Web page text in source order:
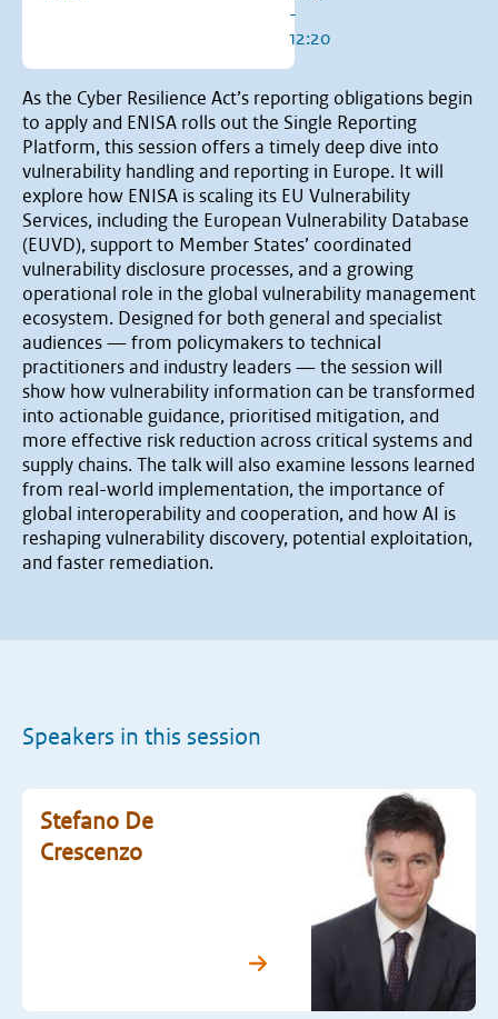
-
12:20
As the Cyber Resilience Act’s reporting obligations begin
to apply and ENISA rolls out the Single Reporting
Platform, this session offers a timely deep dive into
vulnerability handling and reporting in Europe. It will
explore how ENISA is scaling its EU Vulnerability
Services, including the European Vulnerability Database
(EUVD), support to Member States’ coordinated
vulnerability disclosure processes, and a growing
operational role in the global vulnerability management
ecosystem. Designed for both general and specialist
audiences — from policymakers to technical
practitioners and industry leaders — the session will
show how vulnerability information can be transformed
into actionable guidance, prioritised mitigation, and
more effective risk reduction across critical systems and
supply chains. The talk will also examine lessons learned
from real-world implementation, the importance of
global interoperability and cooperation, and how AI is
reshaping vulnerability discovery, potential exploitation,
and faster remediation.
Speakers in this session
Stefano De
Crescenzo